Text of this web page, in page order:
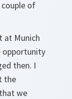
of
at Munich
opportunity
then. I
the
we